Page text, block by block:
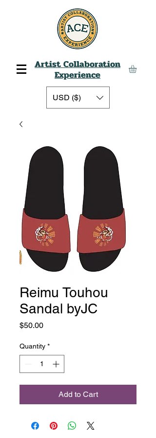
Artist Collaboration
Experience
USD ($)
Reimu Touhou
Sandal byJC
$50.00Price
Quantity *
Add to Cart